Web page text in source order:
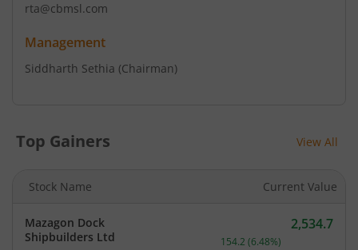
rta@cbmsl.com
Management
Siddharth Sethia (Chairman)
Top Gainers View All
Stock Name Current Value
Mazagon Dock
Shipbuilders Ltd
Current price 2,534.7
2,534.7
154.2 (6.48%)